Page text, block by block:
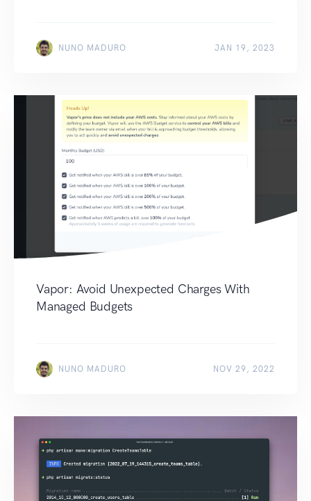
NUNO MADURO JAN 19, 2023
Vapor: Avoid Unexpected Charges With
Managed Budgets
NUNO MADURO NOV 29, 2022